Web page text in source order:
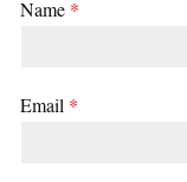
Name *
Email *